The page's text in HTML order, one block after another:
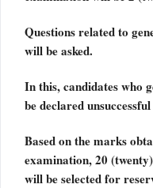
Questions related to
will be asked.
In this, candidates who
be declared
Based on the marks
examination, 20
will be selected for